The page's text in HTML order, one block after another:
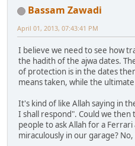
Bassam Zawadi
April 01, 2013, 07:43:41 PM
I believe we need to see how
the hadith of the ajwa dates.
of protection is in the dates
means taken, while the
It's kind of like Allah saying in
I shall respond". Could we then
people to ask Allah for a
miraculously in our garage?